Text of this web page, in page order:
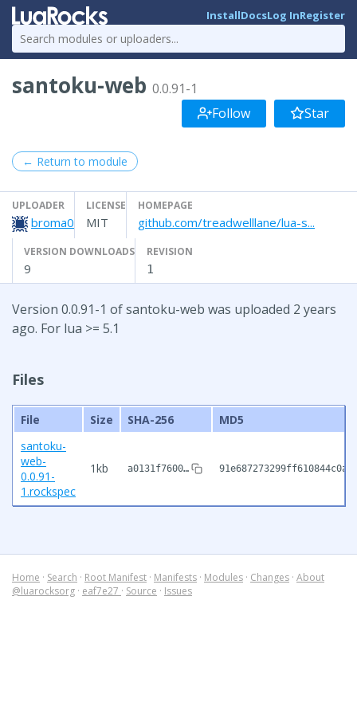
InstallDocsLog InRegister
santoku-web 0.0.91-1
Follow
Star
← Return to module
UPLOADER
broma0
LICENSE
MIT
HOMEPAGE
github.com/treadwelllane/lua-s...
VERSION DOWNLOADS
9
REVISION
1
Version 0.0.91-1 of santoku-web was uploaded 2 years
ago. For lua >= 5.1
Files
File Size SHA-256
MD5
santoku-
web-
0.0.91-
1.rockspec
1kb a0131f7600…
Home · Search · Root Manifest · Manifests · Modules · Changes · About
@luarocksorg · eaf7e27 · Source · Issues